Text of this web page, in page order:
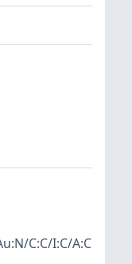
C:C/I:C/A:C